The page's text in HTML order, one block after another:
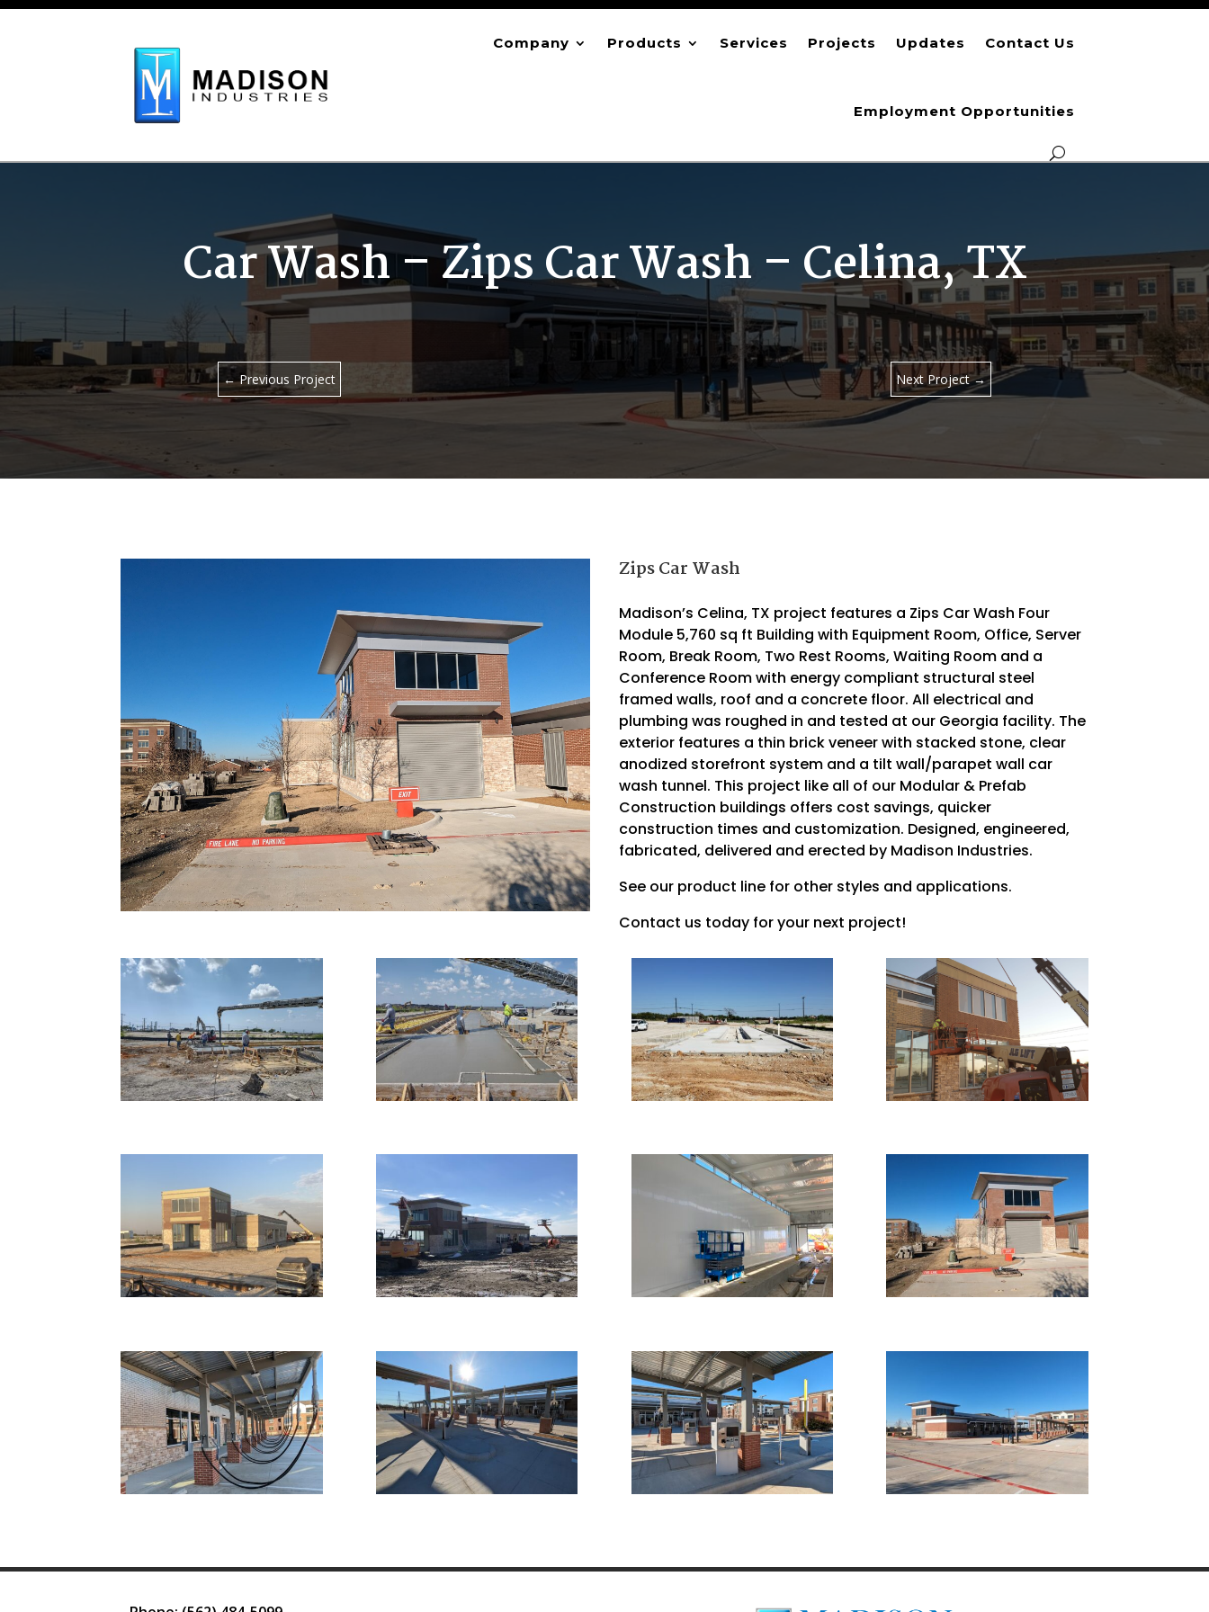
Company Products Services Projects Updates Contact Us
Employment Opportunities
Car Wash – Zips Car Wash – Celina, TX
←Previous Project Next Project→
Zips Car Wash
Madison’s Celina, TX project features a Zips Car Wash Four
Module 5,760 sq ft Building with Equipment Room, Office, Server
Room, Break Room, Two Rest Rooms, Waiting Room and a
Conference Room with energy compliant structural steel
framed walls, roof and a concrete floor. All electrical and
plumbing was roughed in and tested at our Georgia facility. The
exterior features a thin brick veneer with stacked stone, clear
anodized storefront system and a tilt wall/parapet wall car
wash tunnel. This project like all of our Modular & Prefab
Construction buildings offers cost savings, quicker
construction times and customization. Designed, engineered,
fabricated, delivered and erected by Madison Industries.
See our product line for other styles and applications.
Contact us today for your next project!